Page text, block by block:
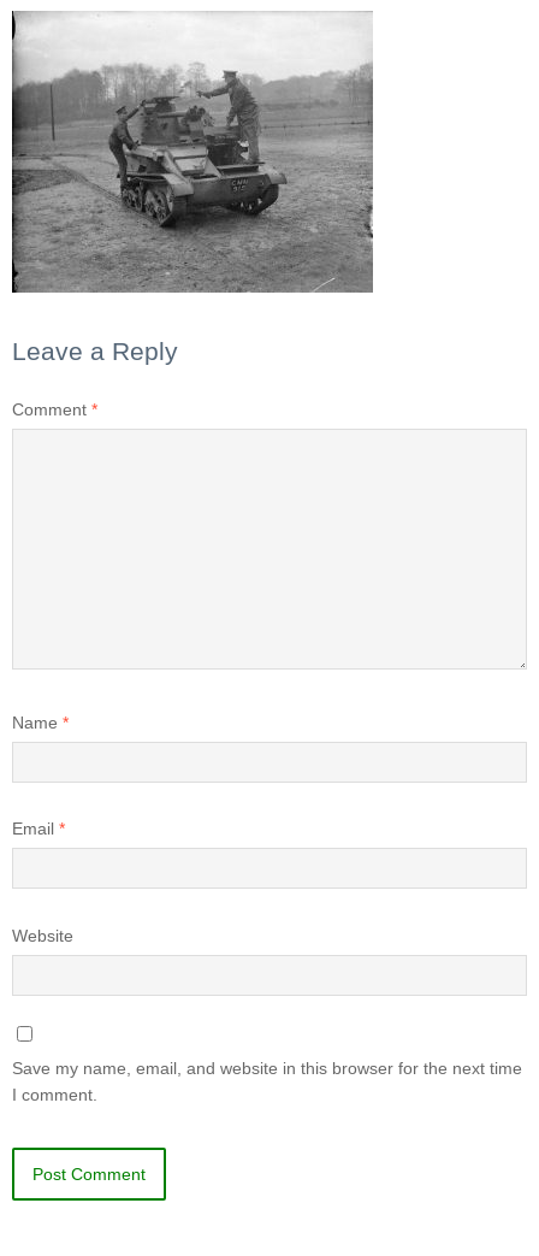
Leave a Reply
Comment *
Name *
Email *
Website
Save my name, email, and website in this browser for the next time
I comment.